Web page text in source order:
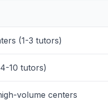
(1-3 tutors)
10 tutors)
volume centers